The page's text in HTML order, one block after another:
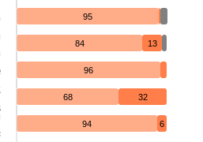
95
84 13
96
68 32
94 6